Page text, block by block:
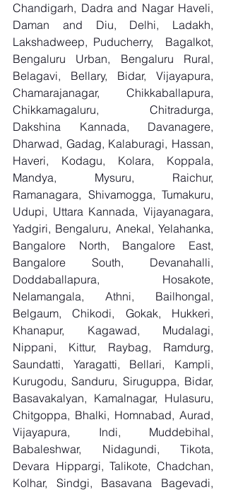
Chandigarh, Dadra and Nagar Haveli,
Daman and Diu, Delhi, Ladakh,
Lakshadweep, Puducherry,  Bagalkot,
Bengaluru Urban, Bengaluru Rural,
Belagavi, Bellary, Bidar, Vijayapura,
Chamarajanagar, Chikkaballapura,
Chikkamagaluru, Chitradurga,
Dakshina Kannada, Davanagere,
Dharwad, Gadag, Kalaburagi, Hassan,
Haveri, Kodagu, Kolara, Koppala,
Mandya, Mysuru, Raichur,
Ramanagara, Shivamogga, Tumakuru,
Udupi, Uttara Kannada, Vijayanagara,
Yadgiri, Bengaluru, Anekal, Yelahanka,
Bangalore North, Bangalore East,
Bangalore South, Devanahalli,
Doddaballapura, Hosakote,
Nelamangala, Athni, Bailhongal,
Belgaum, Chikodi, Gokak, Hukkeri,
Khanapur, Kagawad, Mudalagi,
Nippani, Kittur, Raybag, Ramdurg,
Saundatti, Yaragatti, Bellari, Kampli,
Kurugodu, Sanduru, Siruguppa, Bidar,
Basavakalyan, Kamalnagar, Hulasuru,
Chitgoppa, Bhalki, Homnabad, Aurad,
Vijayapura, Indi, Muddebihal,
Babaleshwar, Nidagundi, Tikota,
Devara Hippargi, Talikote, Chadchan,
Kolhar, Sindgi, Basavana Bagevadi,